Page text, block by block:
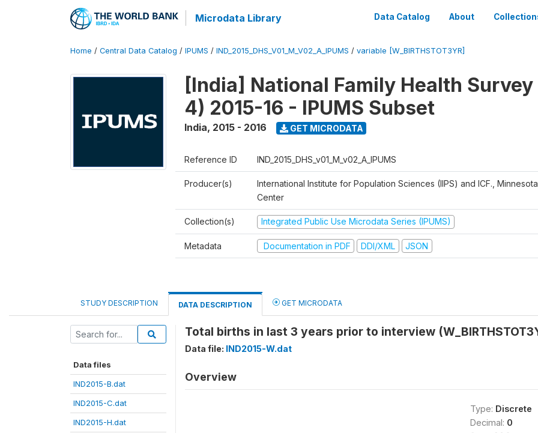
Microdata Library Data Catalog About
Home / Central Data Catalog / IPUMS / IND_2015_DHS_V01_M_V02_A_IPUMS / variable [W_BIRTHSTOT3YR]
[India] National Family Health Survey
4) 2015-16 - IPUMS Subset
India, 2015 - 2016 GET MICRODATA
Reference ID IND_2015_DHS_v01_M_v02_A_IPUMS
Producer(s)
International Institute for Population Sciences (IIPS) and ICF.,
Center
Collection(s) Integrated Public Use Microdata Series (IPUMS)
Metadata Documentation in PDF DDI/XML JSON
STUDY DESCRIPTION DATA DESCRIPTION GET MICRODATA
Data files
IND2015-B.dat
IND2015-C.dat
IND2015-H.dat
Total births in last 3 years prior to interview
Data file: IND2015-W.dat
Overview
Type: Discrete
Decimal: 0